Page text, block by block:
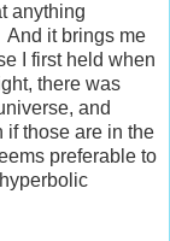
anything
And it brings me
I first held when
there was
and
if those are in the
preferable to